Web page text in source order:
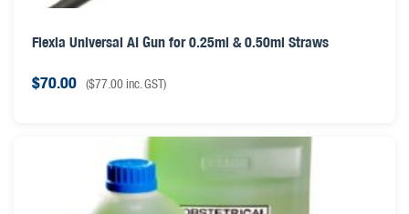
Flexia Universal AI Gun for 0.25ml & 0.50ml Straws
$70.00 ($77.00inc. GST)